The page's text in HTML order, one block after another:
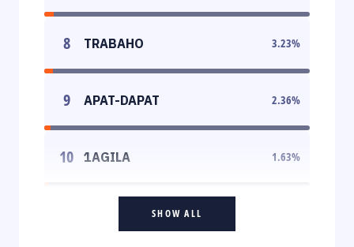
8 TRABAHO 3.23%
9 APAT-DAPAT 2.36%
10 1AGILA 1.63%
SHOW ALL